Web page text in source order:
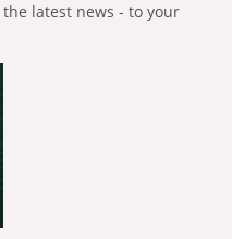
latest news - to your